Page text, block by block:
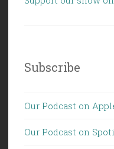
Subscribe
Our Podcast on
Our Podcast on